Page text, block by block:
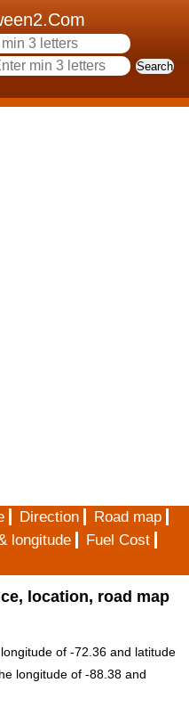
Direction
Road map
longitude
Fuel Cost
location, road map
of -72.36 and latitude
longitude of -88.38 and